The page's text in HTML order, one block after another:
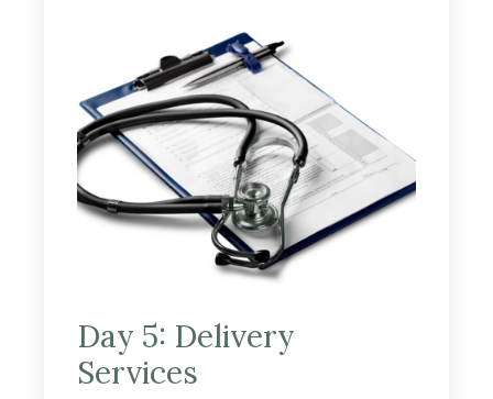
Day 5: Delivery
Services